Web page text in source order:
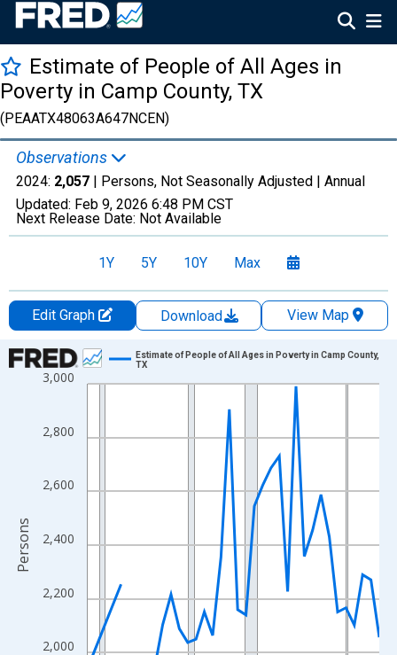
Estimate of People of All Ages in
Poverty in Camp County, TX
(PEAATX48063A647NCEN)
Observations
2024: 2,057 | Persons, Not Seasonally Adjusted | Annual
Updated: Feb 9, 2026 6:48 PM CST
Next Release Date: Not Available
1Y 5Y 10Y Max
Edit Graph Download
View Map
Chart
Line chart with 33 data points.
The chart has 1 X axis displaying xAxis. Data ranges from
The chart has 2 Y axes displaying Persons and yAxisRight.
2,000
2,200
2,400
2,600
2,800
3,000
Estimate of People of All Ages in Poverty in Camp County,
TX
Persons